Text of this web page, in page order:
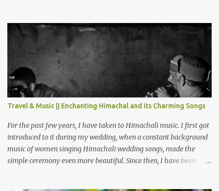
PROJECT Chamera Hydroelectric Project is located in Banikhet, 7
kms from Dalhousie. The water body near the lake is very scenic
and is a popular boating spot. Chamera Dam is around 40
kilometers from Chamba Town. It takes approximately 1.5 hrs to
reach the place is road condition is good. Overall it’s a little dry
terrain as compared to Dalhousie and Khajjiar. And temperature
also goes up as we go towards Chamera Dam. As you move out
from Chamba town, you follow Ravi river for some time and then
take right. After 45 minutes of drive, you get a glimpse of Chemera
Dam.
Travel & Music || Enchanting Himachal and its Charming Songs
For the past few years, I have taken to Himachali music. I first got
introduced to it during my wedding, when a constant background
music of women singing Himachali wedding songs, made the
simple ceremony even more beautiful. Since then, I have been